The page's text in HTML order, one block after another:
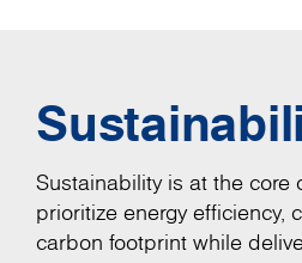
Sustainability is at the
prioritize energy efficiency,
carbon footprint while